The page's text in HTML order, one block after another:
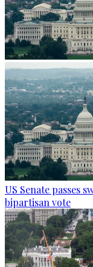
US Senate passes
bipartisan vote